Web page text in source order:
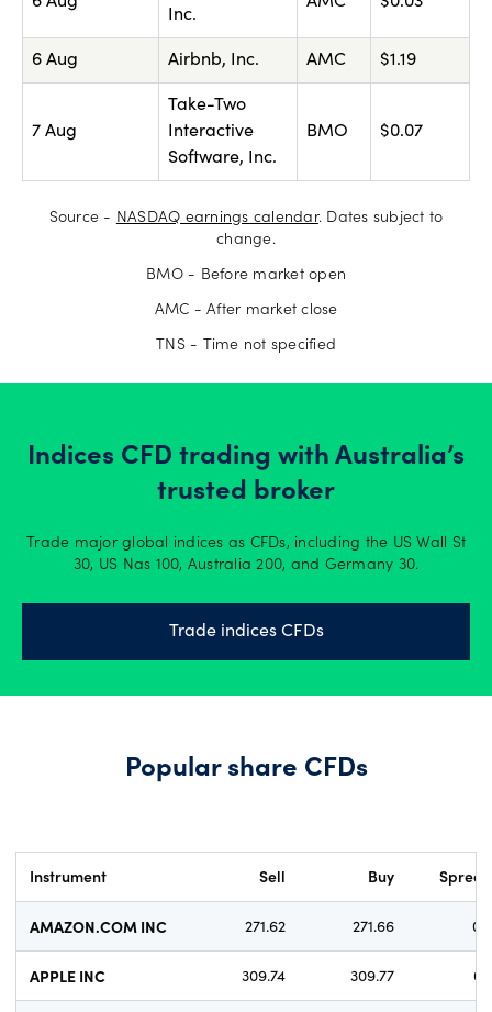
Inc.
6 Aug Airbnb, Inc. AMC $1.19
7 Aug
Take-Two
Interactive
Software, Inc.
BMO $0.07
Source - NASDAQ earnings calendar. Dates subject to
change.
BMO - Before market open
AMC - After market close
TNS - Time not specified
Indices CFD trading with Australia’s
trusted broker
Trade major global indices as CFDs, including the US Wall St
30, US Nas 100, Australia 200, and Germany 30.
Trade indices CFDs
Popular share CFDs
Instrument Sell Buy Spread
AMAZON.COM INC 271.62 271.66 0.4
APPLE INC 309.74 309.77 0.3